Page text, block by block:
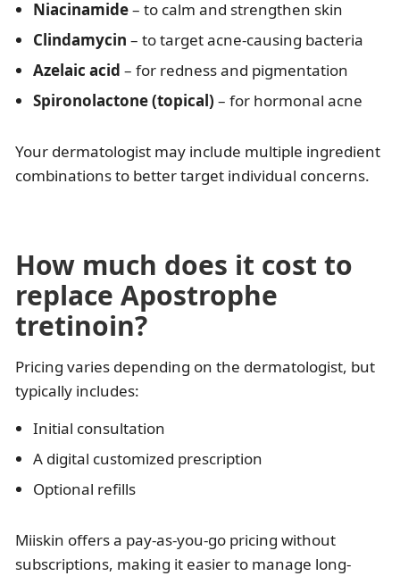
Niacinamide– to calm and strengthen skin
Clindamycin – to target acne-causing bacteria
Azelaic acid – for redness and pigmentation
Spironolactone (topical) – for hormonal acne
Your dermatologist may include multiple ingredient
combinations to better target individual concerns.
How much does it cost to
replace Apostrophe
tretinoin?
Pricing varies depending on the dermatologist, but
typically includes:
Initial consultation
A digital customized prescription
Optional refills
Miiskin offers a pay-as-you-go pricing without
subscriptions, making it easier to manage long-